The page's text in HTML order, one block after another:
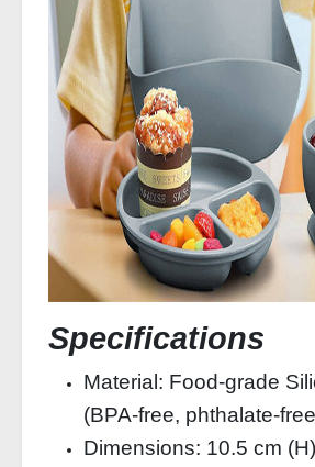
Specifications
Material: Food‑grade
(BPA‑free,
Dimensions: 10.5 cm